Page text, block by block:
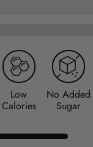
Low
Calories
No Added
Sugar